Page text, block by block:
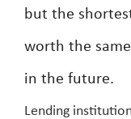
but the
worth the
in the future.
Lending